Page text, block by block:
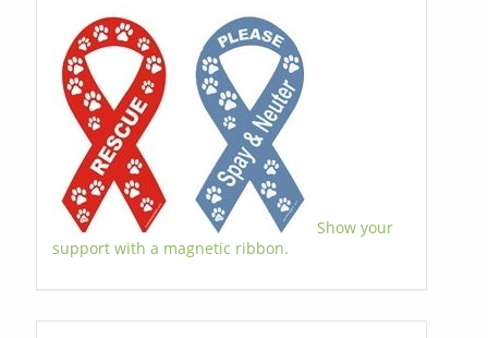
Show your
support with a magnetic ribbon.